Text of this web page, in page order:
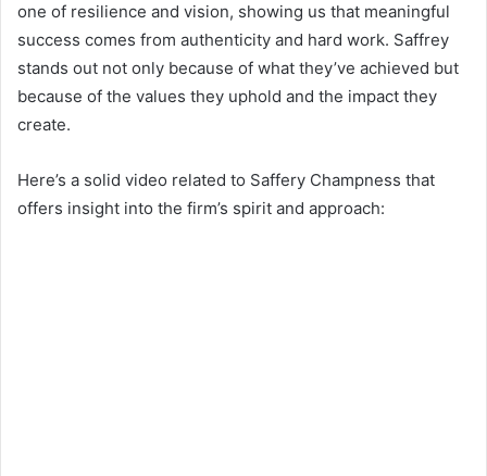
one of resilience and vision, showing us that meaningful
success comes from authenticity and hard work. Saffrey
stands out not only because of what they’ve achieved but
because of the values they uphold and the impact they
create.
Here’s a solid video related to Saffery Champness that
offers insight into the firm’s spirit and approach: